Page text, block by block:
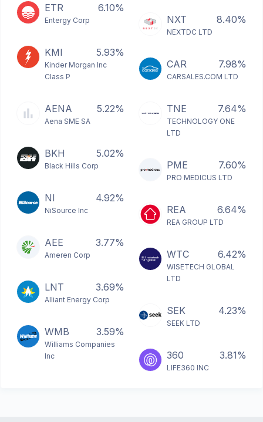
ETR 6.10%
Entergy Corp
KMI 5.93%
Kinder Morgan Inc
Class P
AENA 5.22%
Aena SME SA
BKH 5.02%
Black Hills Corp
NI 4.92%
NiSource Inc
AEE 3.77%
Ameren Corp
LNT 3.69%
Alliant Energy Corp
WMB 3.59%
Williams Companies
Inc
NXT 8.40%
NEXTDC LTD
CAR 7.98%
CARSALES.COM LTD
TNE 7.64%
TECHNOLOGY ONE
LTD
PME 7.60%
PRO MEDICUS LTD
REA 6.64%
REA GROUP LTD
WTC 6.42%
WISETECH GLOBAL
LTD
SEK 4.23%
SEEK LTD
360 3.81%
LIFE360 INC